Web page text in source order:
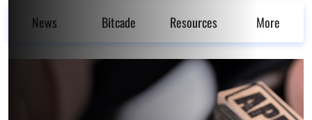
News Bitcade Resources More